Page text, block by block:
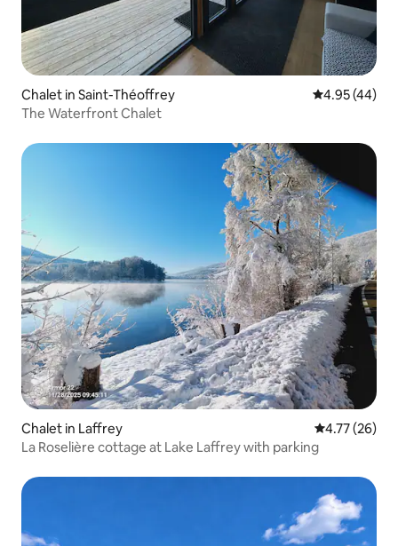
Chalet in Saint-Théoffrey 4.95 out of 5
4.95 (44)
The Waterfront Chalet
Chalet in Laffrey 4.77 out of 5
4.77 (26)
La Roselière cottage at Lake Laffrey with parking